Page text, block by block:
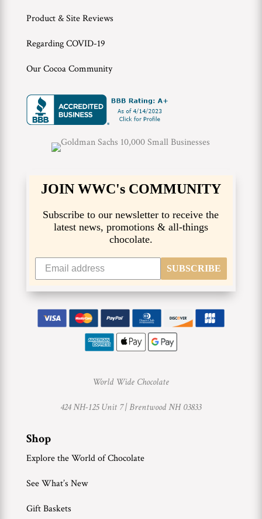
Product & Site Reviews
Regarding COVID-19
Our Cocoa Community
JOIN WWC's COMMUNITY
Subscribe to our newsletter to receive the
latest news, promotions & all-things
chocolate.
SUBSCRIBE
World Wide Chocolate
424 NH-125 Unit 7 |Brentwood NH 03833
Shop
Explore the World of Chocolate
See What’s New
Gift Baskets